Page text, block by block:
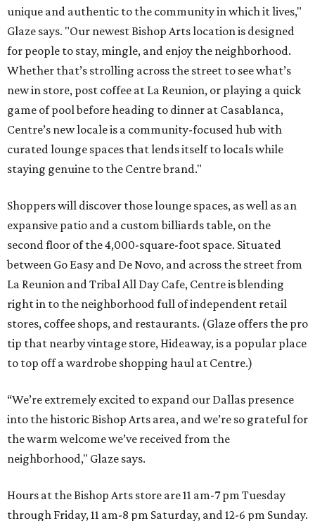
unique and authentic to the community in which it lives,"
Glaze says. "Our newest Bishop Arts location is designed
for people to stay, mingle, and enjoy the neighborhood.
Whether that’s strolling across the street to see what’s
new in store, post coffee at La Reunion, or playing a quick
game of pool before heading to dinner at Casablanca,
Centre’s new locale is a community-focused hub with
curated lounge spaces that lends itself to locals while
staying genuine to the Centre brand."
Shoppers will discover those lounge spaces, as well as an
expansive patio and a custom billiards table, on the
second floor of the 4,000-square-foot space. Situated
between Go Easy and De Novo, and across the street from
La Reunion and Tribal All Day Cafe, Centre is blending
right in to the neighborhood full of independent retail
stores, coffee shops, and restaurants. (Glaze offers the pro
tip that nearby vintage store, Hideaway, is a popular place
to top off a wardrobe shopping haul at Centre.)
“We’re extremely excited to expand our Dallas presence
into the historic Bishop Arts area, and we’re so grateful for
the warm welcome we’ve received from the
neighborhood," Glaze says.
Hours at the Bishop Arts store are 11 am-7 pm Tuesday
through Friday, 11 am-8 pm Saturday, and 12-6 pm Sunday.